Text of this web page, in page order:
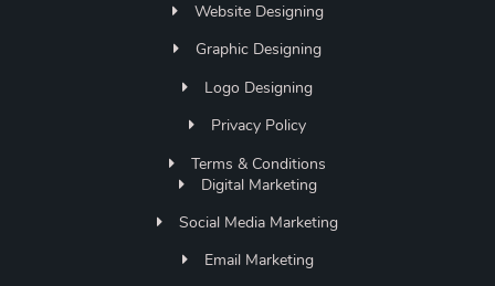
Website Designing
Graphic Designing
Logo Designing
Privacy Policy
Terms & Conditions
Digital Marketing
Social Media Marketing
Email Marketing